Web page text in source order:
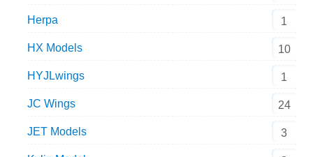
Herpa 1
HX Models 10
HYJLwings 1
JC Wings 24
JET Models 3